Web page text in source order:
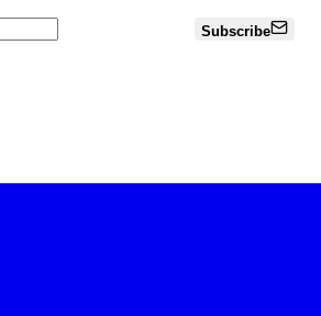
Subscribe